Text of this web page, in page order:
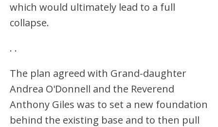
which would ultimately lead to a full
collapse.
. .
The plan agreed with Grand-daughter
Andrea O'Donnell and the Reverend
Anthony Giles was to set a new foundation
behind the existing base and to then pull